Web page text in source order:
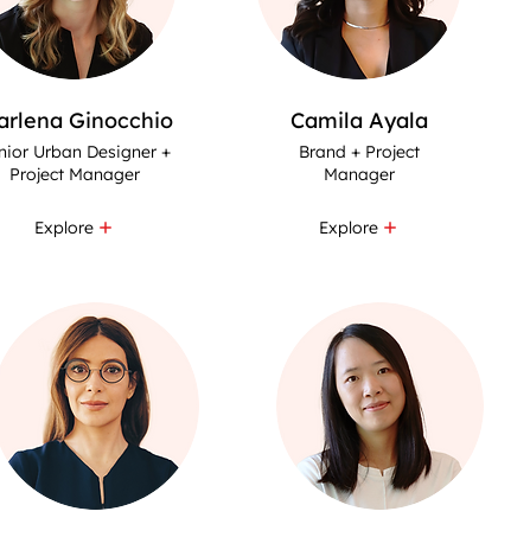
Ginocchio
Urban Designer +
Project Manager
Explore
Camila Ayala
Brand + Project
Manager
Explore